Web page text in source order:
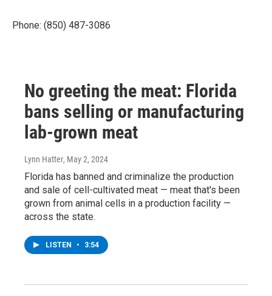
Phone: (850) 487-3086
No greeting the meat: Florida
bans selling or manufacturing
lab-grown meat
Lynn Hatter, May 2, 2024
Florida has banned and criminalize the production
and sale of cell-cultivated meat — meat that's been
grown from animal cells in a production facility —
across the state.
LISTEN • 3:54